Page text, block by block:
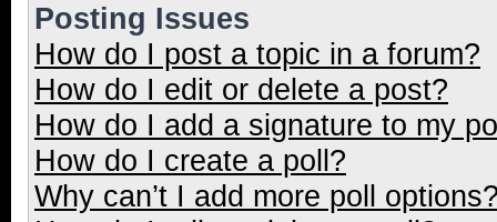
Posting Issues
How do I post a topic in a forum?
How do I edit or delete a post?
How do I add a signature to my
How do I create a poll?
Why can’t I add more poll